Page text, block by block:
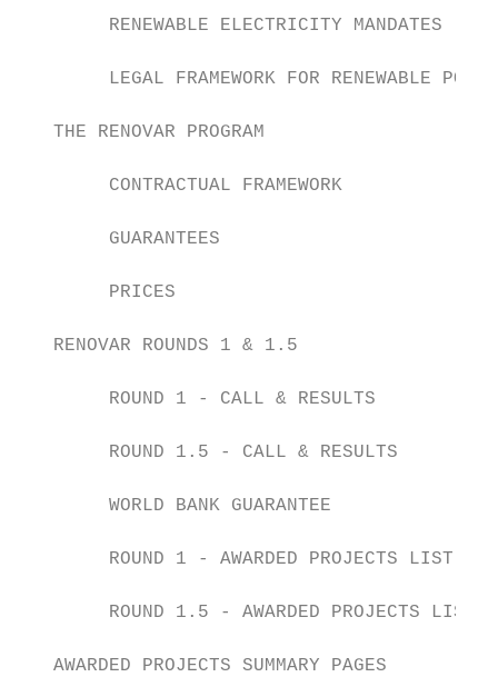
RENEWABLE ELECTRICITY MANDATES
LEGAL FRAMEWORK FOR RENEWABLE
   THE RENOVAR PROGRAM
CONTRACTUAL FRAMEWORK
GUARANTEES
PRICES
   RENOVAR ROUNDS 1 & 1.5
ROUND 1 - CALL & RESULTS
ROUND 1.5 - CALL & RESULTS
WORLD BANK GUARANTEE
ROUND 1 - AWARDED PROJECTS LIST
ROUND 1.5 - AWARDED PROJECTS LIST
   AWARDED PROJECTS SUMMARY PAGES